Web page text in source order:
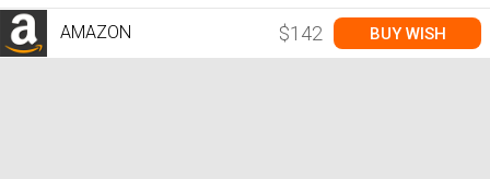
AMAZON $142 BUY WISH